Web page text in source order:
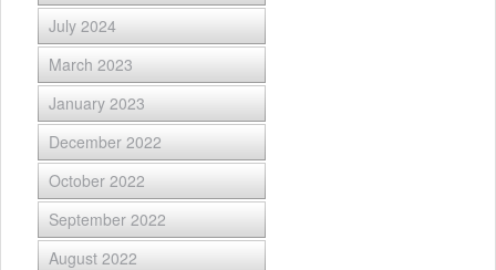
July 2024
March 2023
January 2023
December 2022
October 2022
September 2022
August 2022